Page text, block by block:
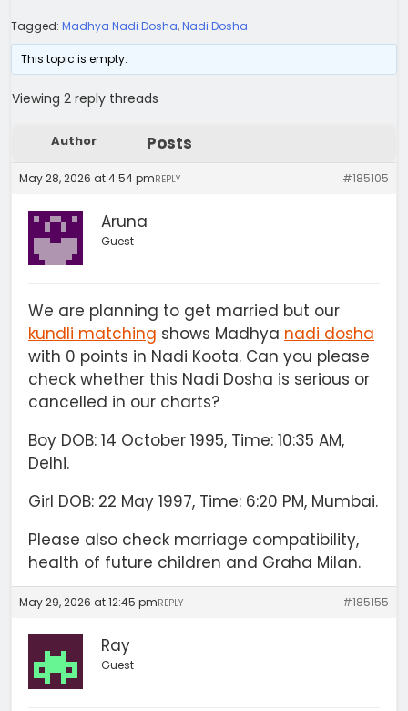
Tagged: Madhya Nadi Dosha,Nadi Dosha
This topic is empty.
Viewing 2 reply threads
Author Posts
May 28, 2026 at 4:54 pm #185105
REPLY
Aruna
Guest
We are planning to get married but our
kundli matching shows Madhya nadi dosha
with 0 points in Nadi Koota. Can you please
check whether this Nadi Dosha is serious or
cancelled in our charts?
Boy DOB: 14 October 1995, Time: 10:35 AM,
Delhi.
Girl DOB: 22 May 1997, Time: 6:20 PM, Mumbai.
Please also check marriage compatibility,
health of future children and Graha Milan.
May 29, 2026 at 12:45 pm #185155
REPLY
Ray
Guest